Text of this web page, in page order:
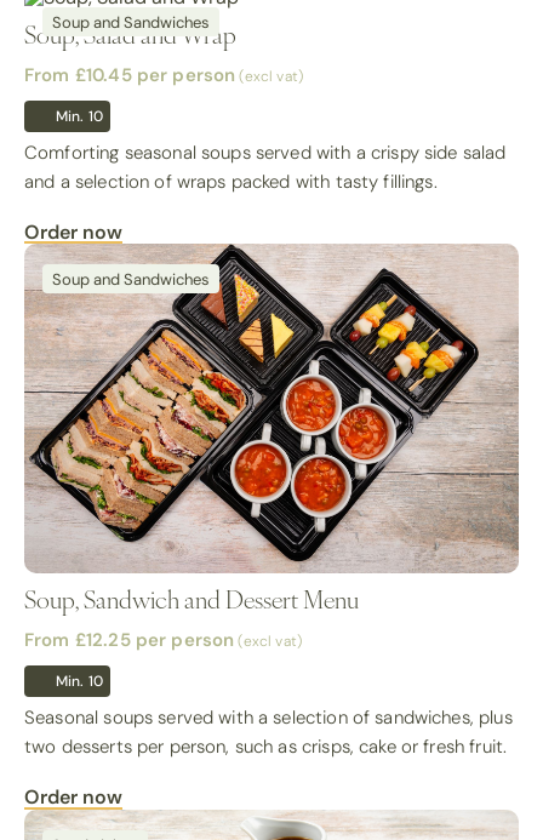
Soup, Salad and Wrap
From £10.45 per person (excl vat)
Min. 10
Comforting seasonal soups served with a crispy side salad
and a selection of wraps packed with tasty fillings.
Order now
Soup and Sandwiches
Soup, Sandwich and Dessert Menu
From £12.25 per person (excl vat)
Min. 10
Seasonal soups served with a selection of sandwiches, plus
two desserts per person, such as crisps, cake or fresh fruit.
Order now
Soup and Sandwiches